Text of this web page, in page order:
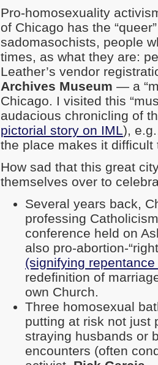
Pro-homosexuality
of Chicago has the
sadomasochists, people
times, as what they are:
Leather’s vendor
Archives Museum — a
Chicago. I visited this
audacious chronicling of
pictorial story on IML),
the place makes it
How sad that this great
themselves over to
Several years back,
professing
conference held on
also pro-abortion-
(signifying
redefinition of
own Church.
Three homosexual
putting at risk not just
straying husbands or
encounters (often